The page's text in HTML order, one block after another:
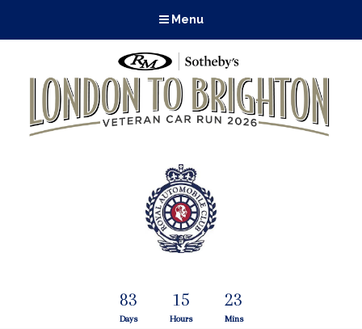
Menu
83
Days
15
Hours
23
Mins